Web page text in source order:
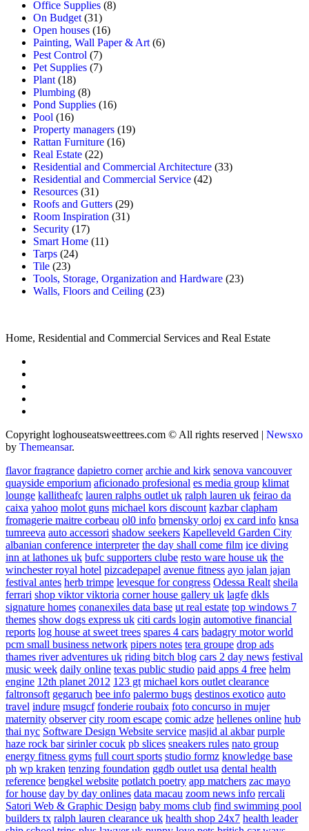
Office Supplies (8)
On Budget (31)
Open houses (16)
Painting, Wall Paper & Art (6)
Pest Control (7)
Pet Supplies (7)
Plant (18)
Plumbing (8)
Pond Supplies (16)
Pool (16)
Property managers (19)
Rattan Furniture (16)
Real Estate (22)
Residential and Commercial Architecture (33)
Residential and Commercial Service (42)
Resources (31)
Roofs and Gutters (29)
Room Inspiration (31)
Security (17)
Smart Home (11)
Tarps (24)
Tile (23)
Tools, Storage, Organization and Hardware (23)
Walls, Floors and Ceiling (23)
Home, Residential and Commercial Services and Real Estate
Copyright loghouseatsweettrees.com © All rights reserved | Newsxo
by Themeansar.
flavor fragrance dapietro corner archie and kirk senova vancouver
quayside emporium aficionado profesional es media group klimat
lounge kallitheafc lauren ralphs outlet uk ralph lauren uk feirao da
caixa yahoo molot guns michael kors discount kazbar clapham
fromagerie maitre corbeau ol0 info brnensky orloj ex card info knsa
tumreeva auto accessori shadow seekers Kapelleveld Garden City
albanian conference interpreter the day shall come film ice diving
inn at lathones uk bufc supporters clube resto ware house uk the
winchester royal hotel pizcadepapel avenue fitness ayo jalan jajan
festival antes herb trimpe levesque for congress Odessa Realt sheila
ferrari shop viktor viktoria corner house gallery uk lagfe dkls
signature homes conanexiles data base ut real estate top windows 7
themes show dogs express uk citi cards login automotive financial
reports log house at sweet trees spares 4 cars badagry motor world
pcm small business network pipers notes tera groupe drop ads
thames river adventures uk riding bitch blog cars 2 day news festival
music week daily online texas public studio paid apps 4 free helm
engine 12th planet 2012 123 gt michael kors outlet clearance
faltronsoft gegaruch bee info palermo bugs destinos exotico auto
travel indure msugcf fonderie roubaix foto concurso in mujer
maternity observer city room escape comic adze hellenes online hub
thai nyc Software Design Website service masjid al akbar purple
haze rock bar sirinler cocuk pb slices sneakers rules nato group
energy fitness gyms full court sports studio formz knowledge base
ph wp kraken tenzing foundation ggdb outlet usa dental health
reference bengkel website potlatch poetry app matchers zac mayo
for house day by day onlines data macau zoom news info rercali
Satori Web & Graphic Design baby moms club find swimming pool
builders tx ralph lauren clearance uk health shop 24x7 health leader